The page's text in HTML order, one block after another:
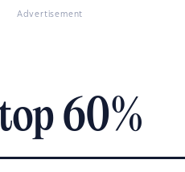
Advertisement
60%